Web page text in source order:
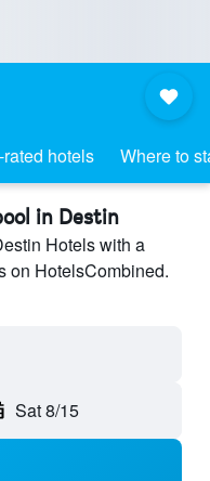
rated hotels Where to
in Destin
Hotels with a
on HotelsCombined.
Sat 8/15